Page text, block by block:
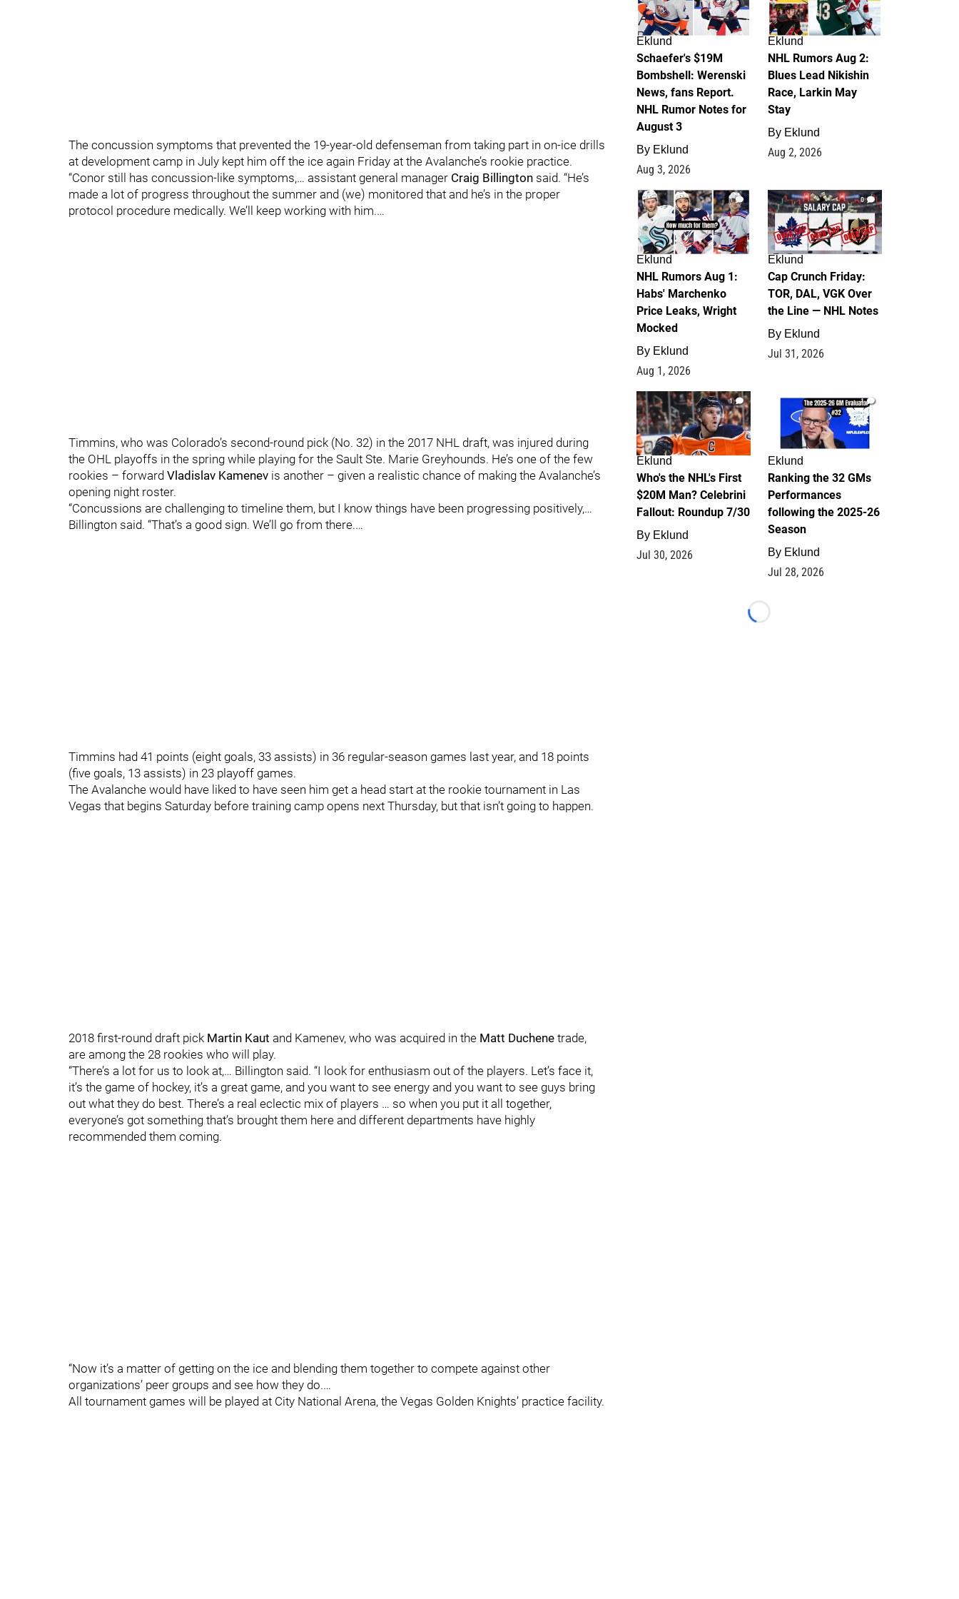
The concussion symptoms that prevented the 19-year-old defenseman from taking part in on-ice drills
at development camp in July kept him off the ice again Friday at the Avalanche’s rookie practice.
“Conor still has concussion-like symptoms,… assistant general manager Craig Billington said. “He’s
made a lot of progress throughout the summer and (we) monitored that and he’s in the proper
protocol procedure medically. We’ll keep working with him.…
Timmins, who was Colorado’s second-round pick (No. 32) in the 2017 NHL draft, was injured during
the OHL playoffs in the spring while playing for the Sault Ste. Marie Greyhounds. He’s one of the few
rookies – forward Vladislav Kamenev is another – given a realistic chance of making the Avalanche’s
opening night roster.
“Concussions are challenging to timeline them, but I know things have been progressing positively,…
Billington said. “That’s a good sign. We’ll go from there.…
Timmins had 41 points (eight goals, 33 assists) in 36 regular-season games last year, and 18 points
(five goals, 13 assists) in 23 playoff games.
The Avalanche would have liked to have seen him get a head start at the rookie tournament in Las
Vegas that begins Saturday before training camp opens next Thursday, but that isn’t going to happen.
2018 first-round draft pick Martin Kaut and Kamenev, who was acquired in the Matt Duchene trade,
are among the 28 rookies who will play.
“There’s a lot for us to look at,… Billington said. “I look for enthusiasm out of the players. Let’s face it,
it’s the game of hockey, it’s a great game, and you want to see energy and you want to see guys bring
out what they do best. There’s a real eclectic mix of players … so when you put it all together,
everyone’s got something that’s brought them here and different departments have highly
recommended them coming.
“Now it’s a matter of getting on the ice and blending them together to compete against other
organizations’ peer groups and see how they do.…
All tournament games will be played at City National Arena, the Vegas Golden Knights’ practice facility.
Eklund
Schaefer's $19M
Bombshell: Werenski
News, fans Report.
NHL Rumor Notes for
August 3
By Eklund
Aug 3, 2026
Eklund
NHL Rumors Aug 2:
Blues Lead Nikishin
Race, Larkin May
Stay
By Eklund
Aug 2, 2026
1
Eklund
NHL Rumors Aug 1:
Habs' Marchenko
Price Leaks, Wright
Mocked
By Eklund
Aug 1, 2026
0
Eklund
Cap Crunch Friday:
TOR, DAL, VGK Over
the Line — NHL Notes
By Eklund
Jul 31, 2026
1
Eklund
Who's the NHL's First
$20M Man? Celebrini
Fallout: Roundup 7/30
By Eklund
Jul 30, 2026
1
Eklund
Ranking the 32 GMs
Performances
following the 2025-26
Season
By Eklund
Jul 28, 2026
Loading...